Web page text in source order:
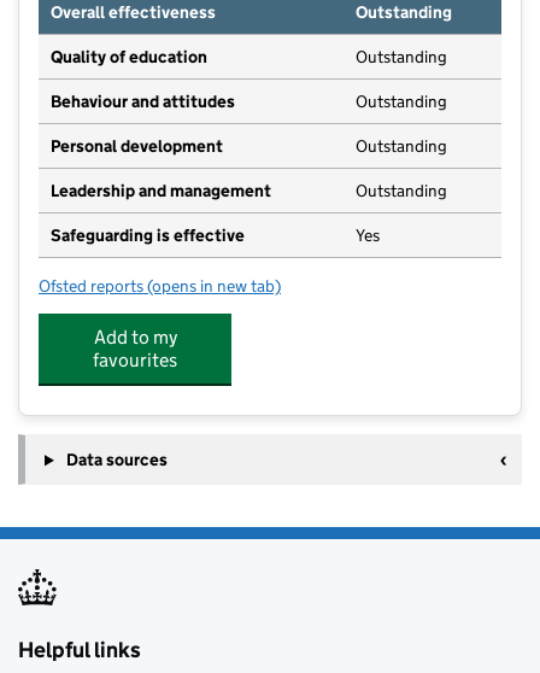
Overall effectiveness
Outstanding
Quality of education Outstanding
Behaviour and attitudes Outstanding
Personal development Outstanding
Leadership and management Outstanding
Safeguarding is effective Yes
Ofsted reports for Crafty Wizards World Pre-School
(opens in new tab)
Add to my
favourites
Data sources
Helpful links